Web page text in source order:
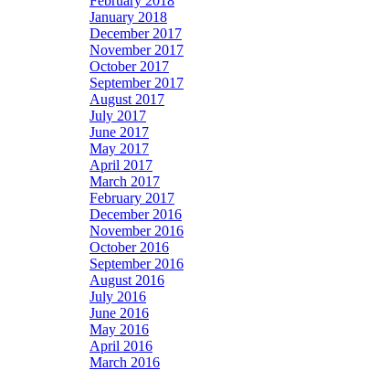
January 2018
December 2017
November 2017
October 2017
September 2017
August 2017
July 2017
June 2017
May 2017
April 2017
March 2017
February 2017
December 2016
November 2016
October 2016
September 2016
August 2016
July 2016
June 2016
May 2016
April 2016
March 2016